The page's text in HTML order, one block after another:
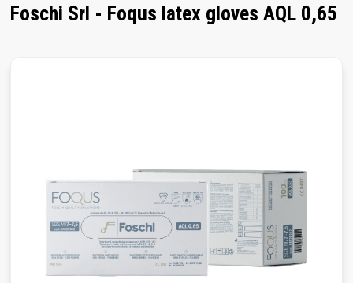
Foschi Srl - Foqus latex gloves AQL 0,65